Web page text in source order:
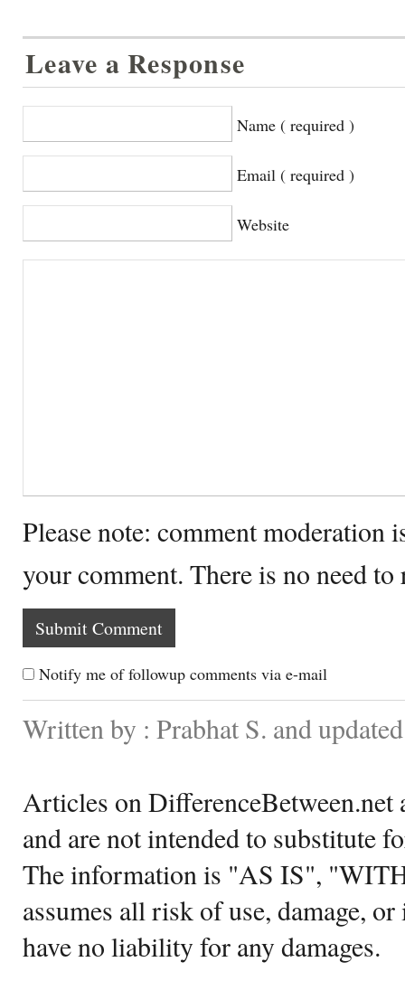
Leave a Response
Name ( required )
Email ( required )
Website
Please note: comment moderation
your comment. There is no need
Notify me of followup comments via e-mail
Written by : Prabhat S. and
Articles on DifferenceBetween.net
and are not intended to substitute
The information is "AS IS",
assumes all risk of use, damage,
have no liability for any damages.